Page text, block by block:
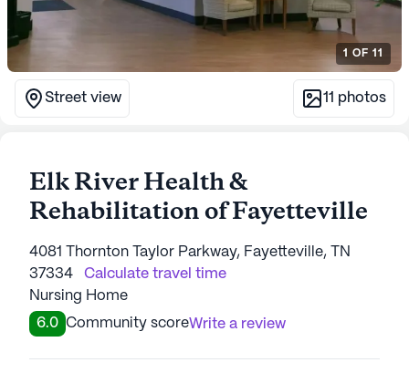
1 OF 11
Street view 11 photos
Elk River Health &
Rehabilitation of Fayetteville
4081 Thornton Taylor Parkway, Fayetteville, TN
37334
Calculate travel time
Nursing Home
6.0 Community scoreWrite a review